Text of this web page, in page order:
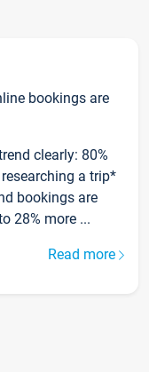
bookings are
clearly: 80%
a trip*
bookings are
28% more ...
Read more